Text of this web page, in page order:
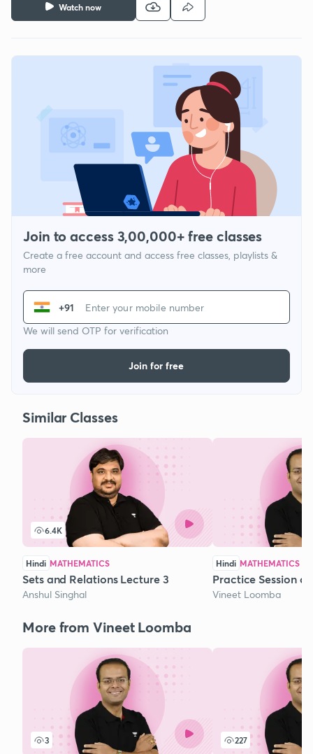
Watch now
Join to access 3,00,000+ free classes
Create a free account and access free classes, playlists &
more
+91
We will send OTP for verification
Join for free
Similar Classes
6.4K
Hindi MATHEMATICS
Sets and Relations Lecture 3
Anshul Singhal
Hindi MATHEMATICS
Practice Session
Vineet Loomba
More from Vineet Loomba
3 227